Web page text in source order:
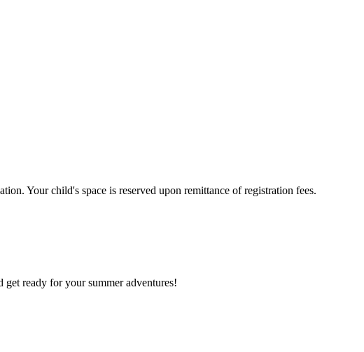
Your child's space is reserved upon remittance of registration fees.
ready for your summer adventures!